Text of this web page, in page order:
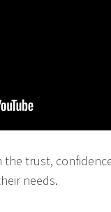
trust,
needs.